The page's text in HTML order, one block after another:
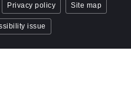
Privacy policy Site map
issue